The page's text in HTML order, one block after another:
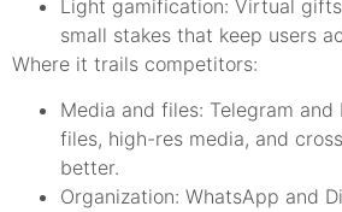
Light gamification: Virtual
small stakes that keep users
Where it trails competitors:
Media and files: Telegram
files, high-res media, and
better.
Organization: WhatsApp and